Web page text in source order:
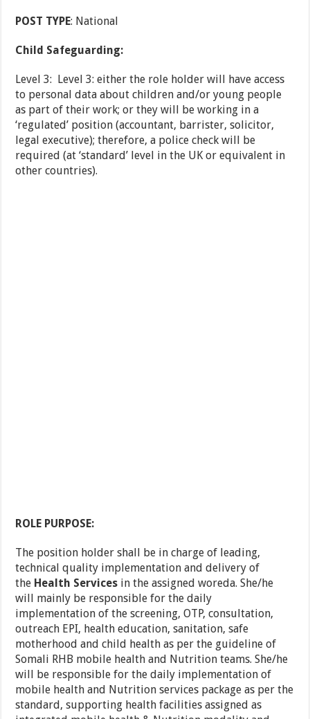
POST TYPE: National
Child Safeguarding:
Level 3: Level 3: either the role holder will have access
to personal data about children and/or young people
as part of their work; or they will be working in a
‘regulated’ position (accountant, barrister, solicitor,
legal executive); therefore, a police check will be
required (at ‘standard’ level in the UK or equivalent in
other countries).
ROLE PURPOSE:
The position holder shall be in charge of leading,
technical quality implementation and delivery of
the Health Services in the assigned woreda. She/he
will mainly be responsible for the daily
implementation of the screening, OTP, consultation,
outreach EPI, health education, sanitation, safe
motherhood and child health as per the guideline of
Somali RHB mobile health and Nutrition teams. She/he
will be responsible for the daily implementation of
mobile health and Nutrition services package as per the
standard, supporting health facilities assigned as